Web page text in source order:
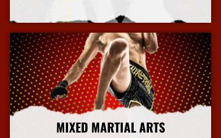
More Info
MIXED MARTIAL ARTS